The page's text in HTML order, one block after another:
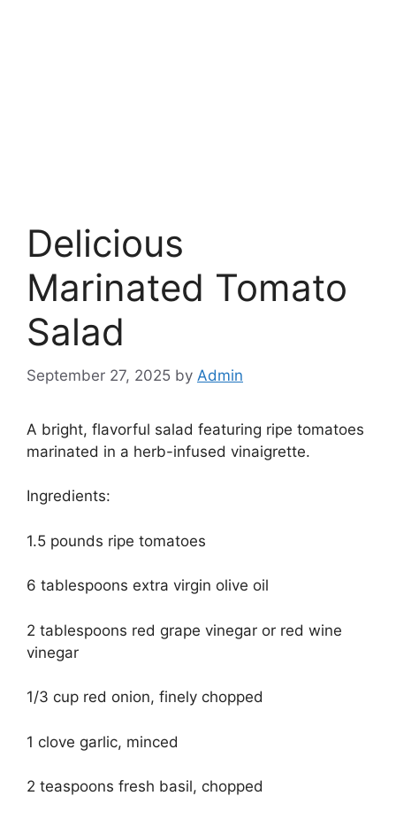
Delicious
Marinated Tomato
Salad
September 27, 2025 by Admin
A bright, flavorful salad featuring ripe tomatoes
marinated in a herb-infused vinaigrette.
Ingredients:
1.5 pounds ripe tomatoes
6 tablespoons extra virgin olive oil
2 tablespoons red grape vinegar or red wine
vinegar
1/3 cup red onion, finely chopped
1 clove garlic, minced
2 teaspoons fresh basil, chopped